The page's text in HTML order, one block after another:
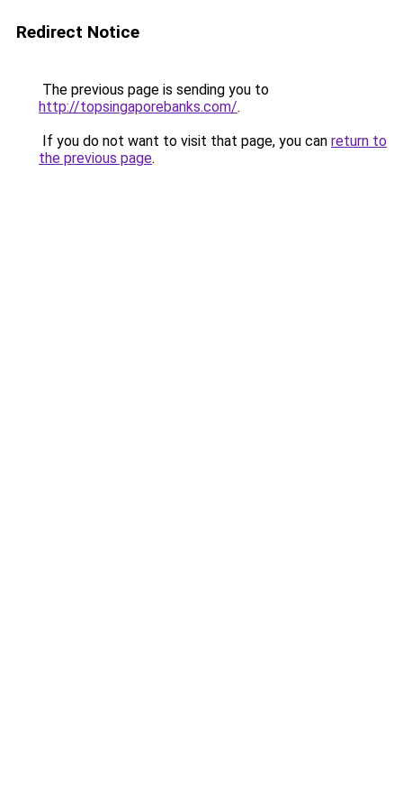
Redirect Notice
The previous page is sending you to
http://topsingaporebanks.com/.
If you do not want to visit that page, you can return to
the previous page.